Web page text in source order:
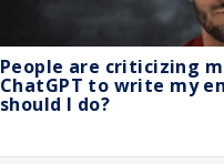
People are criticizing
ChatGPT to write my
should I do?